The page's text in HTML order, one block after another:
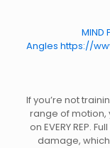
MIND
Angles https://
If you’re not
range of motion,
on EVERY REP.
damage,